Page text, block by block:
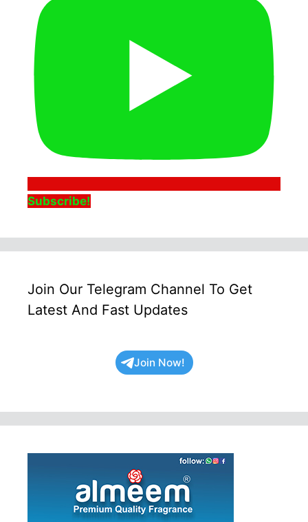
Subscribe!
Join Our Telegram Channel To Get
Latest And Fast Updates
Join Now!